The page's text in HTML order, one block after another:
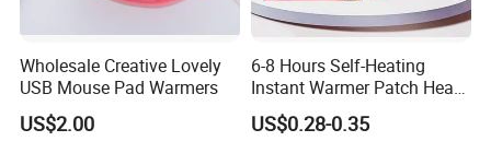
Wholesale Creative Lovely
USB Mouse Pad Warmers
US$2.00
6-8 Hours Self-Heating
Instant Warmer Patch Heat
Pack Hand Warmer Pad
US$0.28-0.35